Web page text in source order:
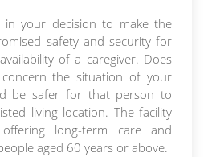
in your decision to make the
safety and security for
of a caregiver. Does
the situation of your
be safer for that person to
living location. The facility
long-term care and
aged 60 years or above.